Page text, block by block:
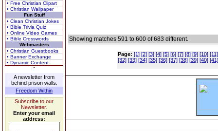
• Free Christian Clipart
• Christian Wallpaper
Fun Stuff
• Clean Christian Jokes
• Bible Trivia Quiz
• Online Video Games
• Bible Crosswords
Webmasters
• Christian Guestbooks
• Banner Exchange
• Dynamic Content
A newsletter from
behind prison walls.
Freedom Within
Subscribe to our
Newsletter.
Enter your email
address:
Showing matches 591 to 600 of 683 different.
Page: [1] [2] [3] [4] [5] [6] [7] [8] [9] [10] [11]
[32] [33] [34] [35] [36] [37] [38] [39] [40] [41]